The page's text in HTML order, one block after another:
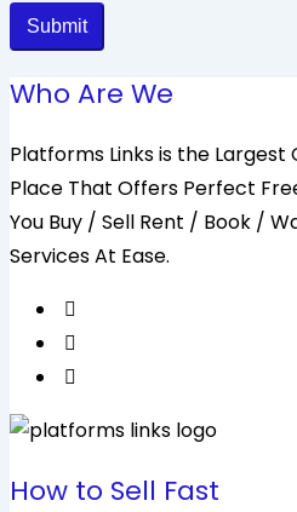
Submit
Who Are We
Platforms Links is the Largest
Place That Offers Perfect
You Buy / Sell Rent / Book /
Services At Ease.
How to Sell Fast